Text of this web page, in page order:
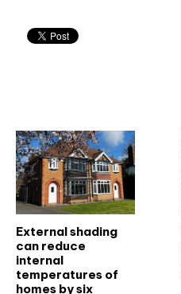
External shading
can reduce
internal
temperatures of
homes by six